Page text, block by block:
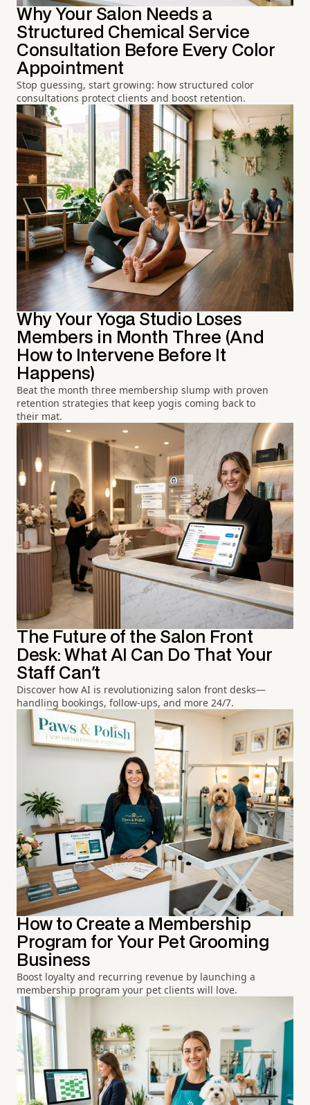
Why Your Salon Needs a
Structured Chemical Service
Consultation Before Every Color
Appointment
Stop guessing, start growing: how structured color
consultations protect clients and boost retention.
Why Your Yoga Studio Loses
Members in Month Three (And
How to Intervene Before It
Happens)
Beat the month three membership slump with proven
retention strategies that keep yogis coming back to
their mat.
The Future of the Salon Front
Desk: What AI Can Do That Your
Staff Can't
Discover how AI is revolutionizing salon front desks—
handling bookings, follow-ups, and more 24/7.
How to Create a Membership
Program for Your Pet Grooming
Business
Boost loyalty and recurring revenue by launching a
membership program your pet clients will love.